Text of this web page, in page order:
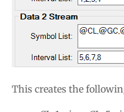
This creates the